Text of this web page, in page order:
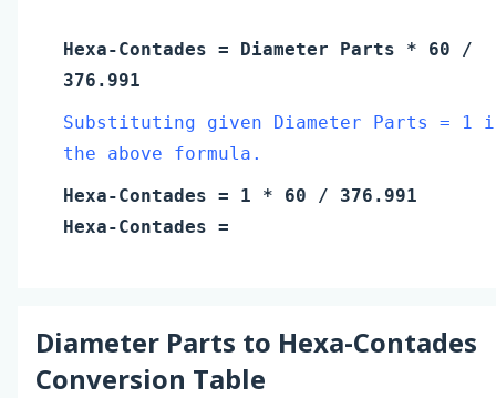
Hexa-Contades = Diameter Parts * 60 /
376.991
Substituting given Diameter Parts = 1
the above formula.
Hexa-Contades = 1 * 60 / 376.991
Hexa-Contades =
Diameter Parts to Hexa-Contades
Conversion Table